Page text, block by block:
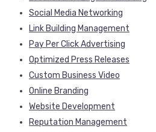
Social Media Networking
Link Building Management
Pay Per Click Advertising
Optimized Press Releases
Custom Business Video
Online Branding
Website Development
Reputation Management